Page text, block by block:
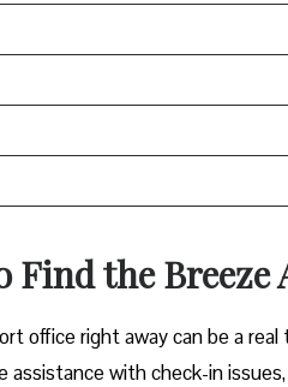
Find the
office right away can be a
assistance with check-in